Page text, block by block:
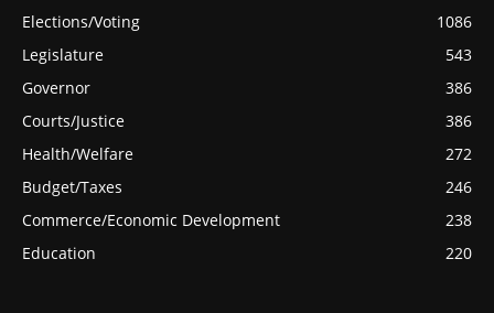
Elections/Voting
1086
Legislature
543
Governor
386
Courts/Justice
386
Health/Welfare
272
Budget/Taxes
246
Commerce/Economic Development
238
Education
220